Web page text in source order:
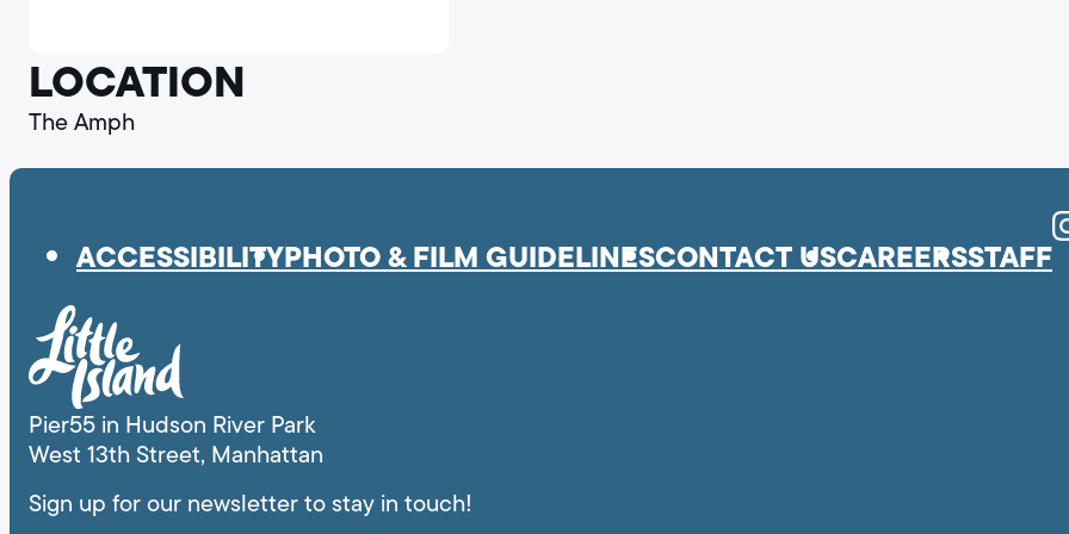
LOCATION
The Amph
ACCESSIBILITYPHOTO & FILM GUIDELINESCONTACT USCAREERSSTAFF
Pier55 in Hudson River Park
West 13th Street, Manhattan
Sign up for our newsletter to stay in touch!